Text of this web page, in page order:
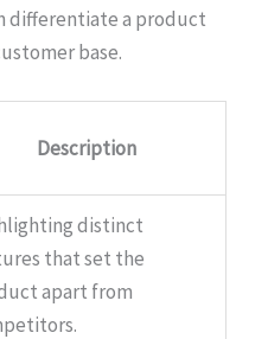
differentiate a product
base.
Description
distinct
that set the
apart from